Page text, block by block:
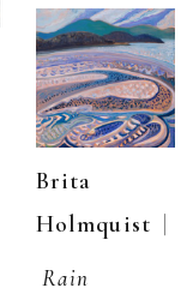
Brita
Holmquist
Rain